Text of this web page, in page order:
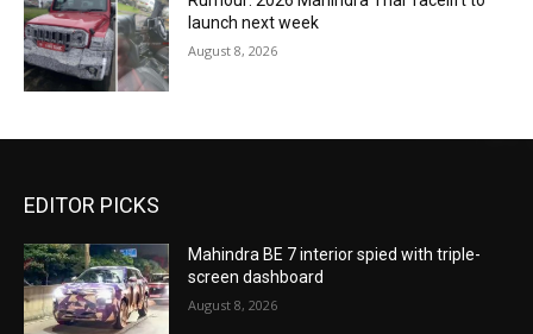
launch next week
August 8, 2026
EDITOR PICKS
Mahindra BE 7 interior spied with triple-
screen dashboard
August 8, 2026